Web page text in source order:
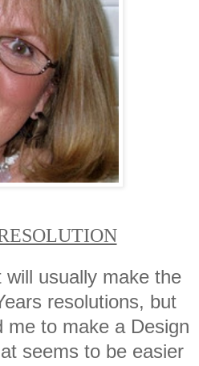
usually make the
resolutions, but
me to make a Design
seems to be easier